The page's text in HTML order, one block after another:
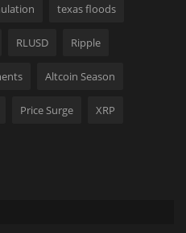
texas floods
RLUSD Ripple
Altcoin Season
Price Surge XRP